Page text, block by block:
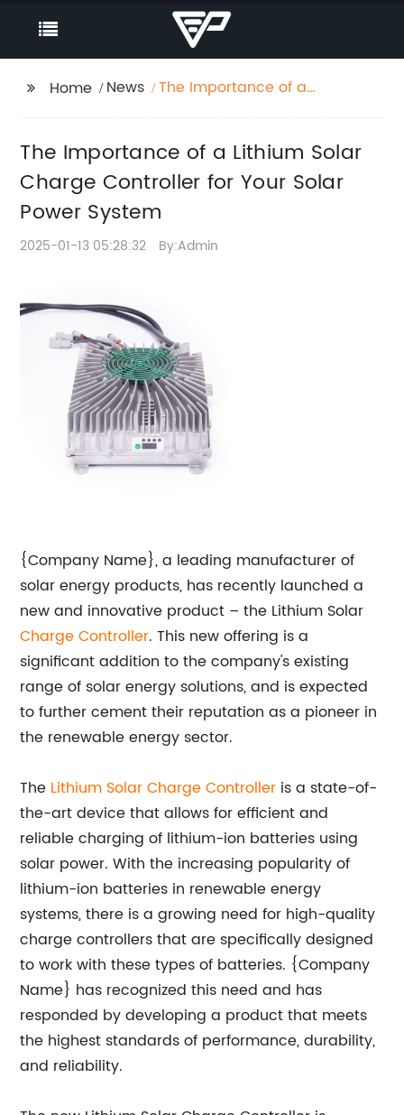
Home News
The Importance of a
Solar Power System
The Importance of a Lithium Solar
Charge Controller for Your Solar
Power System
2025-01-13 05:28:32 By:Admin
{Company Name}, a leading manufacturer of
solar energy products, has recently launched a
new and innovative product – the Lithium Solar
Charge Controller. This new offering is a
significant addition to the company's existing
range of solar energy solutions, and is expected
to further cement their reputation as a pioneer in
the renewable energy sector.
The Lithium Solar Charge Controller is a state-of-
the-art device that allows for efficient and
reliable charging of lithium-ion batteries using
solar power. With the increasing popularity of
lithium-ion batteries in renewable energy
systems, there is a growing need for high-quality
charge controllers that are specifically designed
to work with these types of batteries. {Company
Name} has recognized this need and has
responded by developing a product that meets
the highest standards of performance, durability,
and reliability.